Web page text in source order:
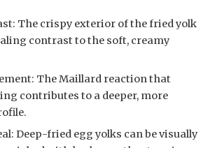
The crispy exterior of the fried yolk
contrast to the soft, creamy
The Maillard reaction that
contributes to a deeper, more
Deep-fried egg yolks can be visually